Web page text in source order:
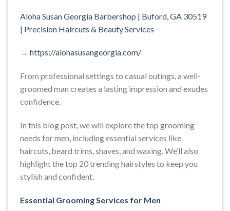
Aloha Susan Georgia Barbershop | Buford, GA 30519
| Precision Haircuts & Beauty Services
→ https://alohasusangeorgia.com/
From professional settings to casual outings, a well-
groomed man creates a lasting impression and exudes
confidence.
In this blog post, we will explore the top grooming
needs for men, including essential services like
haircuts, beard trims, shaves, and waxing. We’ll also
highlight the top 20 trending hairstyles to keep you
stylish and confident.
Essential Grooming Services for Men